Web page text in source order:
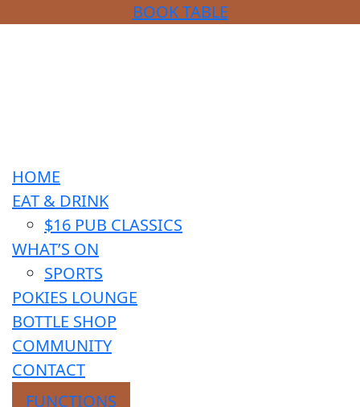
BOOK TABLE
HOME
EAT & DRINK
$16 PUB CLASSICS
WHAT’S ON
SPORTS
POKIES LOUNGE
BOTTLE SHOP
COMMUNITY
CONTACT
FUNCTIONS